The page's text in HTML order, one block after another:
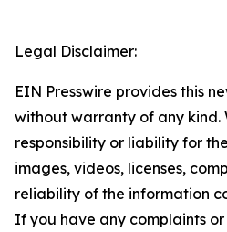
Legal Disclaimer:
EIN Presswire provides this
without warranty of any kind.
responsibility or liability for
images, videos, licenses,
reliability of the information
If you have any complaints